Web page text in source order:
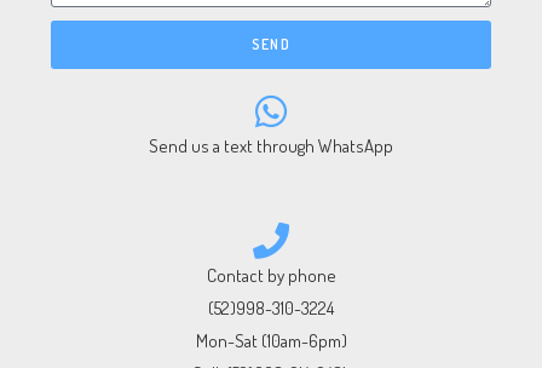
SEND
Send us a text through WhatsApp
Contact by phone
(52)998-310-3224
Mon-Sat (10am-6pm)